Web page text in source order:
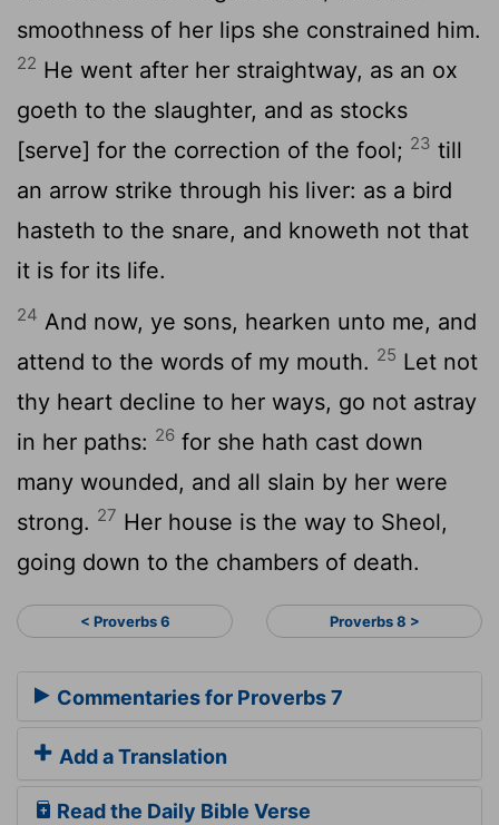
smoothness of her lips she constrained him.
22 He went after her straightway, as an ox
goeth to the slaughter, and as stocks
[serve] for the correction of the fool; 23 till
an arrow strike through his liver: as a bird
hasteth to the snare, and knoweth not that
it is for its life.
24 And now, ye sons, hearken unto me, and
attend to the words of my mouth. 25 Let not
thy heart decline to her ways, go not astray
in her paths: 26 for she hath cast down
many wounded, and all slain by her were
strong. 27 Her house is the way to Sheol,
going down to the chambers of death.
< Proverbs 6 Proverbs 8 >
Commentaries for Proverbs 7
Add a Translation
Read the Daily Bible Verse